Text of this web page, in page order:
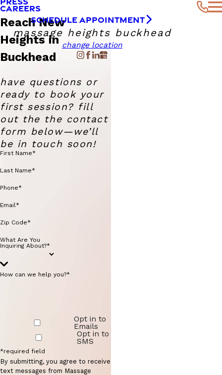
CAREERS
SCHEDULE APPOINTMENT
massage heights buckhead
change location
Reach New
Heights in
Buckhead
have questions or
ready to book your
first session? fill
out the the contact
form below—we’ll
be in touch soon!
First Name*
Last Name*
Phone*
Email*
Zip Code*
What Are You
Inquiring About?*
How can we help you?*
Opt in to
Emails
Opt in to
SMS
*required field
By submitting, you agree to receive
text messages from Massage